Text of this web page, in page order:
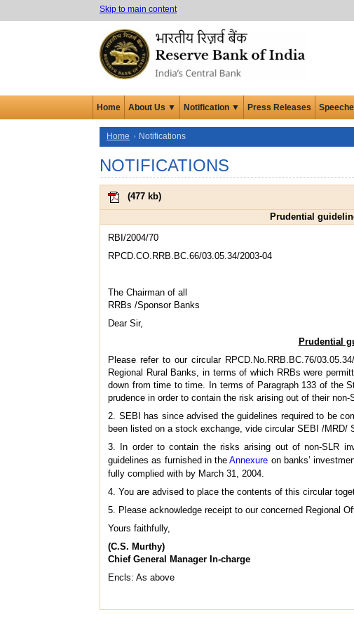
Skip to main content
Home About Us ▼ Notification ▼ Press Releases
Home Notifications
NOTIFICATIONS
(477 kb)
Prudential
RBI/2004/70
RPCD.CO.RRB.BC.66/03.05.34/2003-04
The Chairman of all
RRBs /Sponsor Banks
Dear Sir,
Prudential
Please refer to our circular RPCD.No.RRB.BC.76/
Regional Rural Banks, in terms of which RRBs were
down from time to time. In terms of Paragraph 133 of the
prudence in order to contain the risk arising out of their non-
2. SEBI has since advised the guidelines required to be
been listed on a stock exchange, vide circular SEBI /MRD/
3. In order to contain the risks arising out of non-SLR
guidelines as furnished in theAnnexure on banks’
fully complied with by March 31, 2004.
4. You are advised to place the contents of this circular
5. Please acknowledge receipt to our concerned Regional
Yours faithfully,
(C.S. Murthy)
Chief General Manager In-charge
Encls: As above